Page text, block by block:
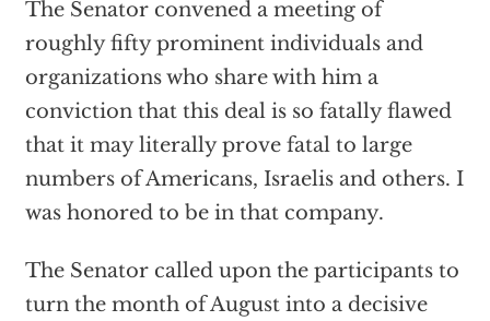
The Senator convened a meeting of
roughly fifty prominent individuals and
organizations who share with him a
conviction that this deal is so fatally flawed
that it may literally prove fatal to large
numbers of Americans, Israelis and others. I
was honored to be in that company.
The Senator called upon the participants to
turn the month of August into a decisive